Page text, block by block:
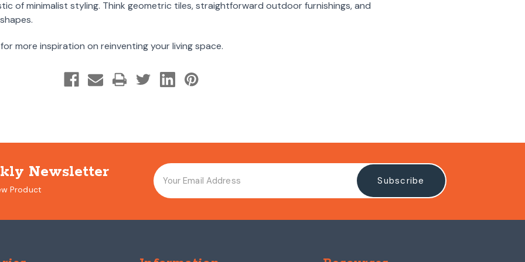
of minimalist styling. Think geometric tiles, straightforward outdoor furnishings, and
for more inspiration on reinventing your living space.
Newsletter
Product